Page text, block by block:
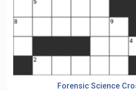
Forensic Science